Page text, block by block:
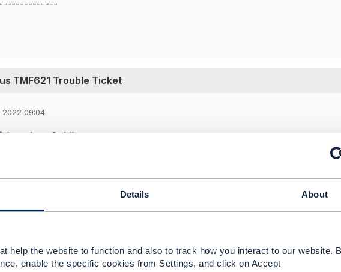
Details About
help the website to function and also to track how you interact to our website.
enable the specific cookies from Settings, and click on Accept
TMF621 Trouble Ticket
2022 09:04
Goldberg
wiki/display/PUB/
ProcessFlowsforRequest-to-Answer. The process circled in red would